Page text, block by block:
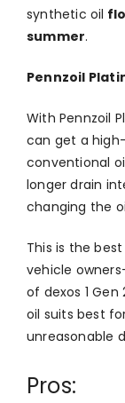
synthetic oil
summer.
Pennzoil
With Pennzoil
can get a
conventional
longer drain
changing the
This is the
vehicle
of dexos 1
oil suits best
unreasonable
Pros: